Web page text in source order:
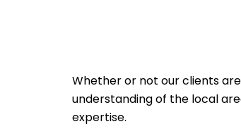
Whether or not our clients
understanding of the local
expertise.